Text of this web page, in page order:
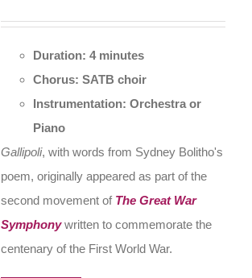
Duration: 4 minutes
Chorus: SATB choir
Instrumentation: Orchestra or
Piano
Gallipoli, with words from Sydney Bolitho's
poem, originally appeared as part of the
second movement of The Great War
Symphonywritten to commemorate the
centenary of the First World War.